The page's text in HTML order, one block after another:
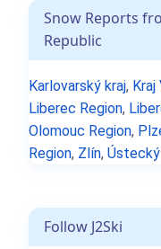
Snow Reports
Republic
Karlovarský kraj, Kraj
Liberec Region,
Olomouc Region,
Region, Zlín,
Follow J2Ski